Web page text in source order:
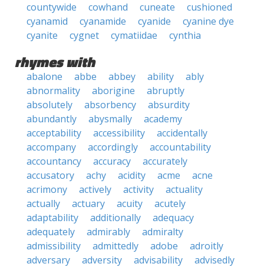
countywide
cowhand cuneate
cushioned
cyanamid
cyanamide cyanide
cyanine dye
cyanite
cygnet cymatiidae cynthia
rhymes with
abalone abbe abbey ability
ably
abnormality
aborigine
abruptly
absolutely
absorbency
absurdity
abundantly
abysmally
academy
acceptability
accessibility
accidentally
accompany
accordingly
accountability
accountancy
accuracy
accurately
accusatory
achy acidity acme
acne
acrimony
actively activity
actuality
actually
actuary acuity
acutely
adaptability
additionally
adequacy
adequately
admirably
admiralty
admissibility
admittedly adobe
adroitly
adversary
adversity advisability
advisedly